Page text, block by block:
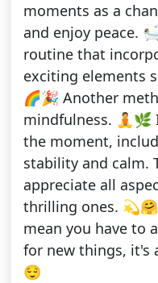
moments as a
and enjoy peace.
routine that
exciting elements
🌈🎉 Another
mindfulness. 🧘🌿
the moment,
stability and calm.
appreciate all
thrilling ones.
mean you have to
for new things,
😌